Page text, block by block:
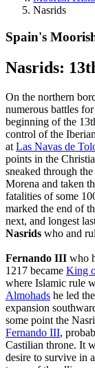
Nasrids
Spain's
Nasrids:
On the northern
numerous battles
beginning of the
control of the
at Las Navas de
points in the
sneaked through the
Morena and taken
fatalities of some
marked the end of
next, and longest
Nasrids who and
Fernando III who
1217 became King
where Islamic rule
Almohads he led
expansion
some point the
Fernando III,
Castilian throne. It
desire to survive in